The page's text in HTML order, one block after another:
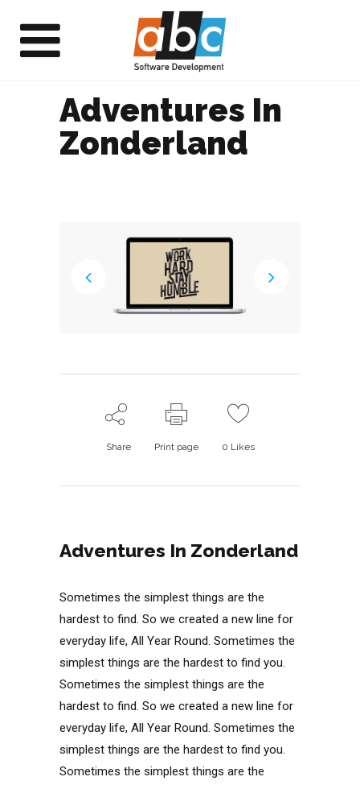
Adventures In
Zonderland
Share Print page 0 Likes
Adventures In Zonderland
Sometimes the simplest things are the
hardest to find. So we created a new line for
everyday life, All Year Round. Sometimes the
simplest things are the hardest to find you.
Sometimes the simplest things are the
hardest to find. So we created a new line for
everyday life, All Year Round. Sometimes the
simplest things are the hardest to find you.
Sometimes the simplest things are the